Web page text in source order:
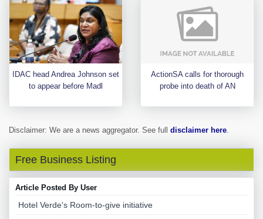
IDAC head Andrea Johnson set
to appear before Madl
ActionSA calls for thorough
probe into death of AN
Disclaimer: We are a news aggregator. See full disclaimer here.
Free Business Listing
Article Posted By User
Hotel Verde's Room-to-give initiative